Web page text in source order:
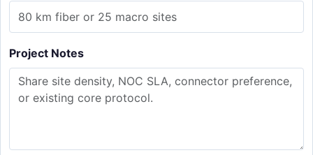
Project Notes